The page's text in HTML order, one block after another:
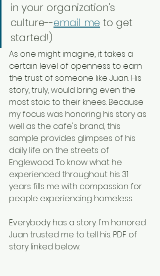
in your organization's
culture--email me to get
started!)
As one might imagine, it takes a
certain level of openness to earn
the trust of someone like Juan. His
story, truly, would bring even the
most stoic to their knees. Because
my focus was honoring his story as
well as the cafe's brand, this
sample provides glimpses of his
daily life on the streets of
Englewood. To know what he
experienced throughout his 31
years fills me with compassion for
people experiencing homeless.
Everybody has a story. I'm honored
Juan trusted me to tell his. PDF of
story linked below.